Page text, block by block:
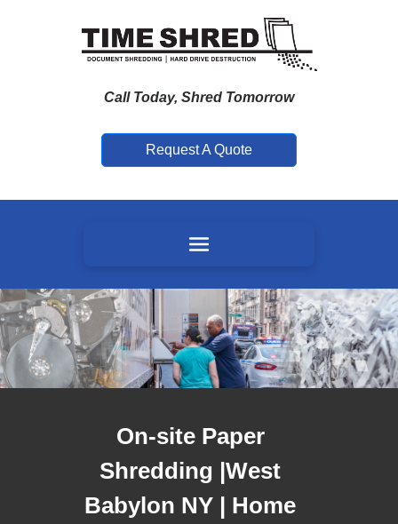
Call Today, Shred Tomorrow
Request A Quote
On-site Paper
Shredding |West
Babylon NY | Home